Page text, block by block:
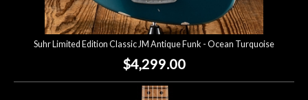
Suhr Limited Edition Classic JM Antique Funk - Ocean Turquoise
$4,299.00